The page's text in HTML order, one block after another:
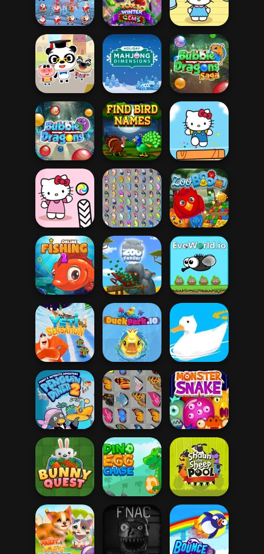
Stampede
Sausage Dog Zumba Mania
Matching Santa
10x10 Winter
Hello Kitty And
Friends Finder
Dr. Panda School
Holiday Mahjong
Dimensions
Bubble Dragons
Saga
Bubble Dragons
Find Birds
Names
Hello Kitty And
Friends Jumper
Hello Kitty Pinball
Butterfly Kyodai
Deluxe
Zoo Boom
Fishing 2 Online Zoo Feeder
EvoWorld io
(FlyOrDie io)
Yeti Sensation DuckPark.io Ducklings.io
Penguin Diner 2 Butterfly Kyodai Monster Snake
Bunny Quest Dino Egg Chase
Shaun the Sheep
Pool